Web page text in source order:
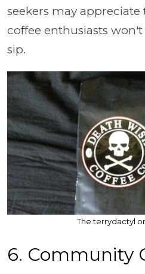
seekers may
coffee enthusiasts
sip.
The terrydactyl
6. Community